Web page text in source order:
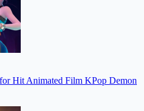
Hit Animated Film KPop Demon